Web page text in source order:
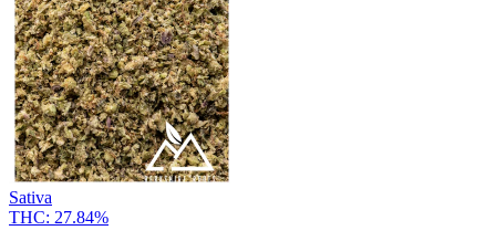
Sativa
THC: 27.84%